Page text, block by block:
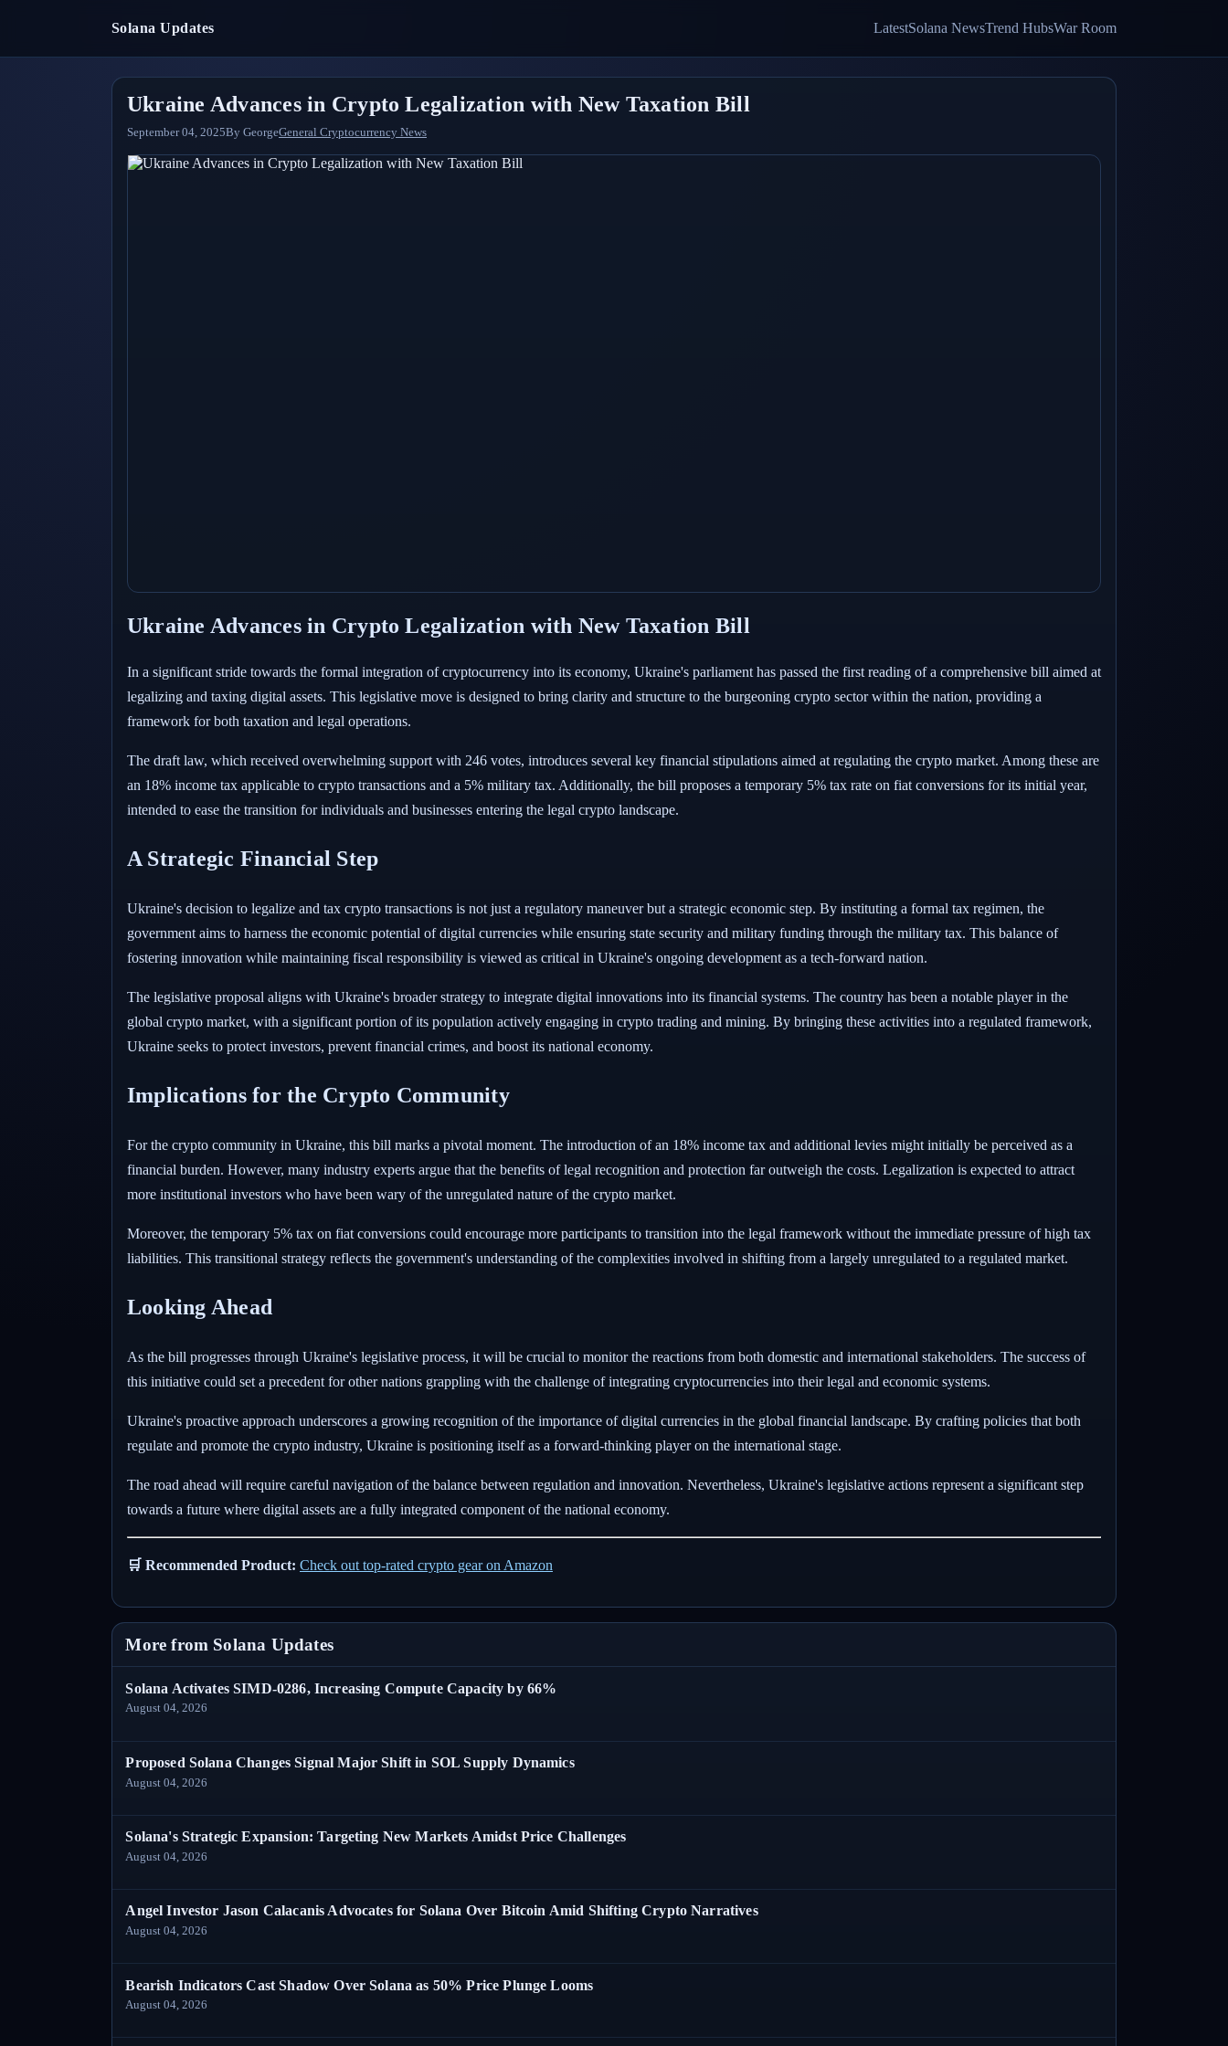
Solana Updates LatestSolana NewsTrend HubsWar Room
Ukraine Advances in Crypto Legalization with New Taxation Bill
September 04, 2025By GeorgeGeneral Cryptocurrency News
Ukraine Advances in Crypto Legalization with New Taxation Bill
In a significant stride towards the formal integration of cryptocurrency into its economy, Ukraine's parliament has passed the first reading of a comprehensive bill aimed at
legalizing and taxing digital assets. This legislative move is designed to bring clarity and structure to the burgeoning crypto sector within the nation, providing a
framework for both taxation and legal operations.
The draft law, which received overwhelming support with 246 votes, introduces several key financial stipulations aimed at regulating the crypto market. Among these are
an 18% income tax applicable to crypto transactions and a 5% military tax. Additionally, the bill proposes a temporary 5% tax rate on fiat conversions for its initial year,
intended to ease the transition for individuals and businesses entering the legal crypto landscape.
A Strategic Financial Step
Ukraine's decision to legalize and tax crypto transactions is not just a regulatory maneuver but a strategic economic step. By instituting a formal tax regimen, the
government aims to harness the economic potential of digital currencies while ensuring state security and military funding through the military tax. This balance of
fostering innovation while maintaining fiscal responsibility is viewed as critical in Ukraine's ongoing development as a tech-forward nation.
The legislative proposal aligns with Ukraine's broader strategy to integrate digital innovations into its financial systems. The country has been a notable player in the
global crypto market, with a significant portion of its population actively engaging in crypto trading and mining. By bringing these activities into a regulated framework,
Ukraine seeks to protect investors, prevent financial crimes, and boost its national economy.
Implications for the Crypto Community
For the crypto community in Ukraine, this bill marks a pivotal moment. The introduction of an 18% income tax and additional levies might initially be perceived as a
financial burden. However, many industry experts argue that the benefits of legal recognition and protection far outweigh the costs. Legalization is expected to attract
more institutional investors who have been wary of the unregulated nature of the crypto market.
Moreover, the temporary 5% tax on fiat conversions could encourage more participants to transition into the legal framework without the immediate pressure of high tax
liabilities. This transitional strategy reflects the government's understanding of the complexities involved in shifting from a largely unregulated to a regulated market.
Looking Ahead
As the bill progresses through Ukraine's legislative process, it will be crucial to monitor the reactions from both domestic and international stakeholders. The success of
this initiative could set a precedent for other nations grappling with the challenge of integrating cryptocurrencies into their legal and economic systems.
Ukraine's proactive approach underscores a growing recognition of the importance of digital currencies in the global financial landscape. By crafting policies that both
regulate and promote the crypto industry, Ukraine is positioning itself as a forward-thinking player on the international stage.
The road ahead will require careful navigation of the balance between regulation and innovation. Nevertheless, Ukraine's legislative actions represent a significant step
towards a future where digital assets are a fully integrated component of the national economy.
🛒 Recommended Product: Check out top-rated crypto gear on Amazon
More from Solana Updates
Solana Activates SIMD-0286, Increasing Compute Capacity by 66%
August 04, 2026
Proposed Solana Changes Signal Major Shift in SOL Supply Dynamics
August 04, 2026
Solana's Strategic Expansion: Targeting New Markets Amidst Price Challenges
August 04, 2026
Angel Investor Jason Calacanis Advocates for Solana Over Bitcoin Amid Shifting Crypto Narratives
August 04, 2026
Bearish Indicators Cast Shadow Over Solana as 50% Price Plunge Looms
August 04, 2026